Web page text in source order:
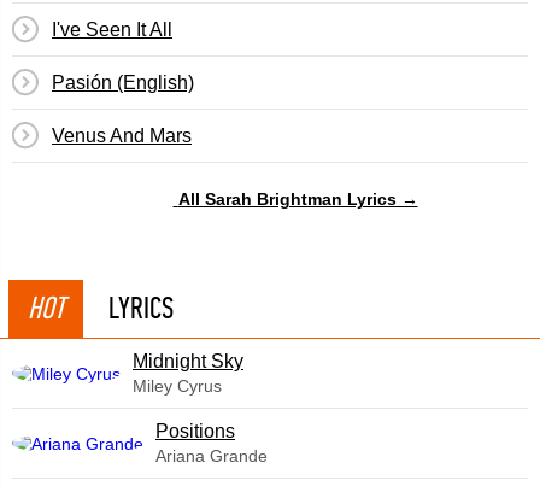
I've Seen It All
Pasión (English)
Venus And Mars
All Sarah Brightman Lyrics →
HOT LYRICS
Midnight Sky
Miley Cyrus
​Positions
Ariana Grande